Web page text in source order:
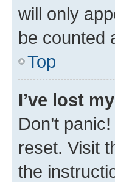
will only
be counted
Top
I’ve lost
Don’t
reset. Visit
the